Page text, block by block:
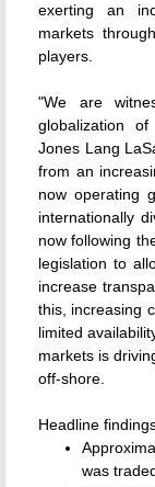
exerting an
markets
players.
"We are
globalization
Jones Lang
from an
now operating
internationally
now following
legislation to
increase
this, increasing
limited
markets is
off-shore.
Headline
was